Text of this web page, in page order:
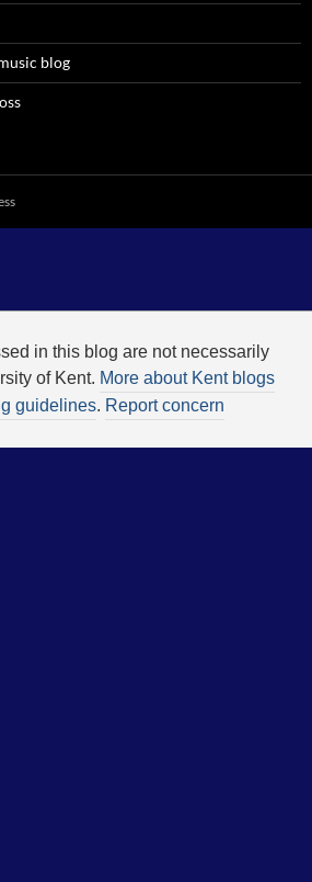
blog
in this blog are not necessarily
of Kent. More about Kent blogs
guidelines. Report concern